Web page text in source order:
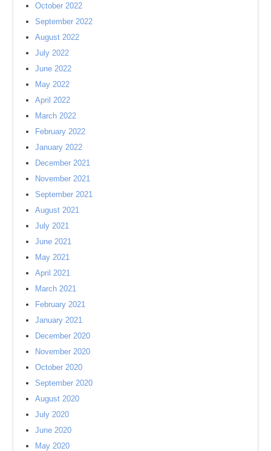
October 2022
September 2022
August 2022
July 2022
June 2022
May 2022
April 2022
March 2022
February 2022
January 2022
December 2021
November 2021
September 2021
August 2021
July 2021
June 2021
May 2021
April 2021
March 2021
February 2021
January 2021
December 2020
November 2020
October 2020
September 2020
August 2020
July 2020
June 2020
May 2020